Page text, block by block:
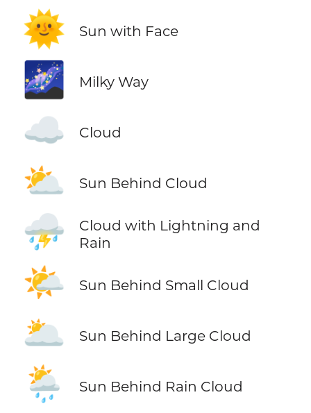
🌞 Sun with Face
🌌 Milky Way
☁️ Cloud
⛅ Sun Behind Cloud
⛈️
Cloud with Lightning and
Rain
🌤️ Sun Behind Small Cloud
🌥️ Sun Behind Large Cloud
🌦️ Sun Behind Rain Cloud